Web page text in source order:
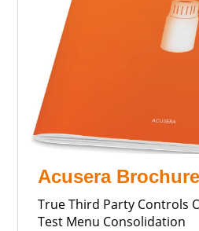
Acusera Brochure
True Third Party Controls
Test Menu Consolidation